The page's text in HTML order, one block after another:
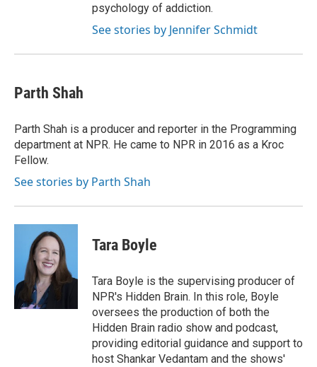
psychology of addiction.
See stories by Jennifer Schmidt
Parth Shah
Parth Shah is a producer and reporter in the Programming
department at NPR. He came to NPR in 2016 as a Kroc
Fellow.
See stories by Parth Shah
Tara Boyle
Tara Boyle is the supervising producer of
NPR's Hidden Brain. In this role, Boyle
oversees the production of both the
Hidden Brain radio show and podcast,
providing editorial guidance and support to
host Shankar Vedantam and the shows'